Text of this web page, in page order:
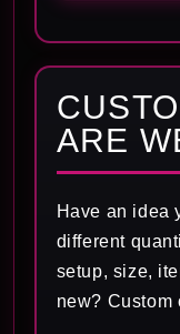
ARE
Have an idea
different
setup, size,
new? Custom